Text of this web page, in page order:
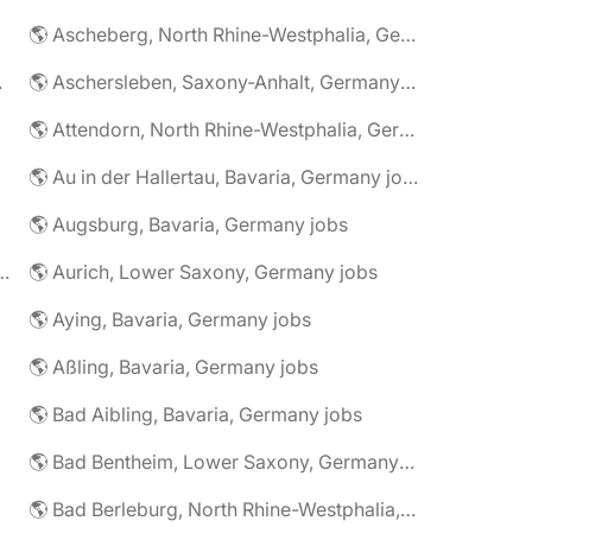
🌎 Ascheberg, North Rhine-Westphalia, Germany jobs
jobs
🌎 Aschersleben, Saxony-Anhalt, Germany jobs
🌎 Attendorn, North Rhine-Westphalia, Germany jobs
🌎 Au in der Hallertau, Bavaria, Germany jobs
🌎 Augsburg, Bavaria, Germany jobs
Germany jobs
🌎 Aurich, Lower Saxony, Germany jobs
🌎 Aying, Bavaria, Germany jobs
🌎 Aßling, Bavaria, Germany jobs
🌎 Bad Aibling, Bavaria, Germany jobs
🌎 Bad Bentheim, Lower Saxony, Germany jobs
🌎 Bad Berleburg, North Rhine-Westphalia, Germany jobs